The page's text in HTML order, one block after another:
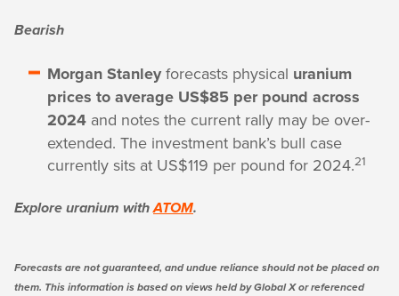
Bearish
Morgan Stanley forecasts physical uranium
prices to average US$85 per pound across
2024 and notes the current rally may be over-
extended. The investment bank’s bull case
currently sits at US$119 per pound for 2024.21
Explore uranium withATOM.
Forecasts are not guaranteed, and undue reliance should not be placed on
them. This information is based on views held by Global X or referenced